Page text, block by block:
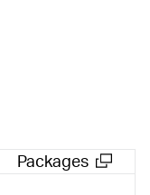
Packages